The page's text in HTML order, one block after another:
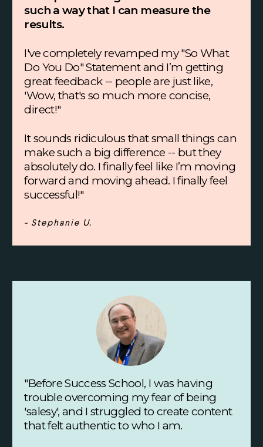
such a way that I can measure the
results.
I've completely revamped my "So What
Do You Do" Statement and I’m getting
great feedback -- people are just like,
'Wow, that's so much more concise,
direct!"
It sounds ridiculous that small things can
make such a big difference -- but they
absolutely do. I finally feel like I’m moving
forward and moving ahead. I finally feel
successful!"
- Stephanie U.
"Before Success School, I was having
trouble overcoming my fear of being
'salesy', and I struggled to create content
that felt authentic to who I am.